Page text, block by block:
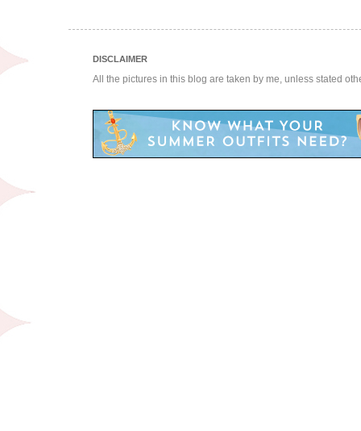
DISCLAIMER
All the pictures in this blog are taken by me, unless stated